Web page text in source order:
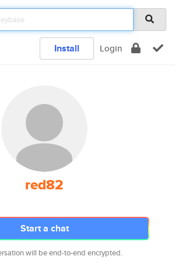
Install Login
red82
Start a chat
will be end-to-end encrypted.